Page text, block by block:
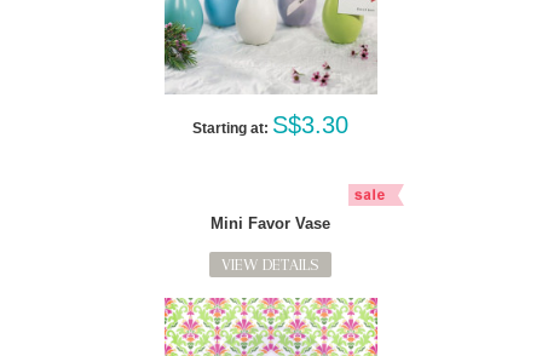
Starting at: S$3.30
Mini Favor Vase
VIEW DETAILS